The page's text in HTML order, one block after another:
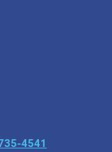
4541